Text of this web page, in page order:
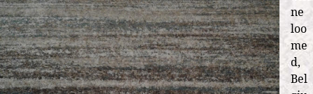
ne
loo
me
d,
Bel